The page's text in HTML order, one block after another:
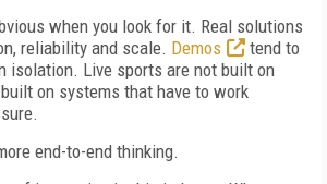
when you look for it. Real solutions
reliability and scale. Demos
tend to
isolation. Live sports are not built on
on systems that have to work
end-to-end thinking.